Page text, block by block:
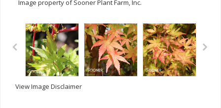
Image property of Sooner Plant Farm, Inc.
View Image Disclaimer